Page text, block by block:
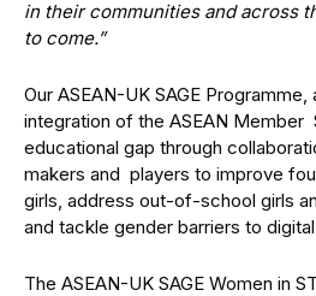
in their communities and across
to come.”
Our ASEAN-UK SAGE
integration of the ASEAN Member
educational gap through
makers and players to improve
girls, address out-of-school girls
and tackle gender barriers to
The ASEAN-UK SAGE Women in